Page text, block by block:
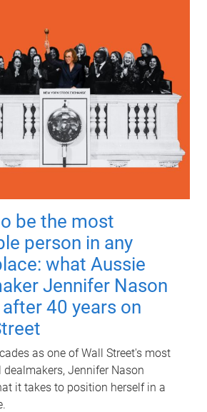
be the most
person in any
what Aussie
Jennifer Nason
after 40 years on
as one of Wall Street's most
Jennifer Nason
it takes to position herself in a